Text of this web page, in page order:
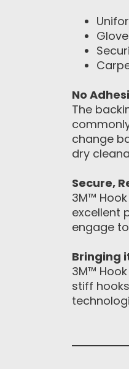
No
The
change
dry
Secure,
3M™
excellent
engage
Bringing
3M™
stiff